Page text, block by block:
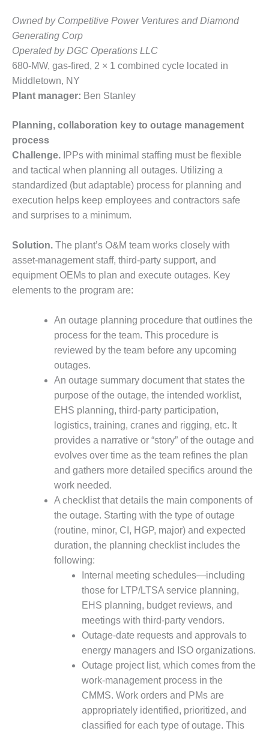
SAFETY –
EQUIPMENT &
SYSTEMS –
GRANITE RIDGE
ENERGY
SAFETY –
EQUIPMENT &
TENASKA
VIRGINIA
GENERATION
STATION
SAFETY –
EQUIPMENT &
SYSTEMS:
ARLINGTON
FACILITY
SAFETY –
EQUIPMENT &
SYSTEMS:
ENERGY
SAFETY –
EQUIPMENT &
SYSTEMS:
BEATRICE
POWER
STATION
SAFETY –
EQUIPMENT &
SYSTEMS:
GREEN
COUNTRY
ENERGY
SAFETY –
EQUIPMENT &
SYSTEMS:
KLAMATH
COGENERATION
PROCEDURES &
ADMINISTRATION:
ARMSTRONG
PROCEDURES &
ADMINISTRATION:
BLACKHAWK
Owned by Competitive Power Ventures and Diamond
Generating Corp
Operated by DGC Operations LLC
680-MW, gas-fired, 2 × 1 combined cycle located in
Middletown, NY
Plant manager: Ben Stanley
Planning, collaboration key to outage management
process
Challenge. IPPs with minimal staffing must be flexible
and tactical when planning all outages. Utilizing a
standardized (but adaptable) process for planning and
execution helps keep employees and contractors safe
and surprises to a minimum.
Solution. The plant’s O&M team works closely with
asset-management staff, third-party support, and
equipment OEMs to plan and execute outages. Key
elements to the program are:
An outage planning procedure that outlines the
process for the team. This procedure is
reviewed by the team before any upcoming
outages.
An outage summary document that states the
purpose of the outage, the intended worklist,
EHS planning, third-party participation,
logistics, training, cranes and rigging, etc. It
provides a narrative or “story” of the outage and
evolves over time as the team refines the plan
and gathers more detailed specifics around the
work needed.
A checklist that details the main components of
the outage. Starting with the type of outage
(routine, minor, CI, HGP, major) and expected
duration, the planning checklist includes the
following:
Internal meeting schedules—including
those for LTP/LTSA service planning,
EHS planning, budget reviews, and
meetings with third-party vendors.
Outage-date requests and approvals to
energy managers and ISO organizations.
Outage project list, which comes from the
work-management process in the
CMMS. Work orders and PMs are
appropriately identified, prioritized, and
classified for each type of outage. This